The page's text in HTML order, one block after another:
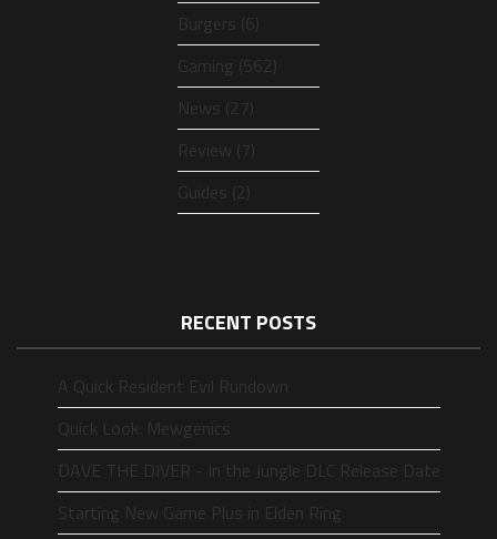
Burgers (6)
Gaming (562)
News (27)
Review (7)
Guides (2)
RECENT POSTS
A Quick Resident Evil Rundown
Quick Look: Mewgenics
DAVE THE DIVER - In the Jungle DLC Release Date
Starting New Game Plus in Elden Ring